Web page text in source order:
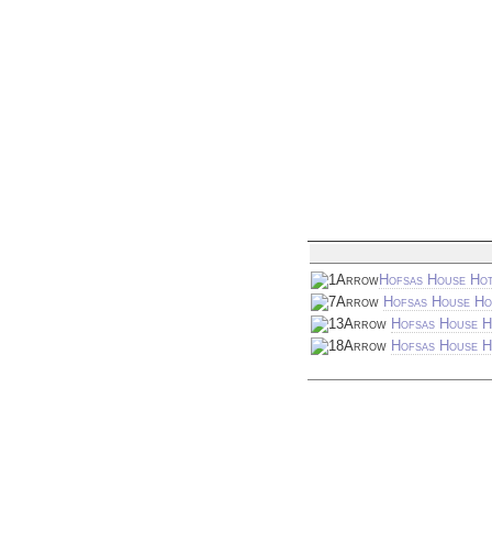
Hofsas House
Hofsas House
Hofsas House
Hofsas House